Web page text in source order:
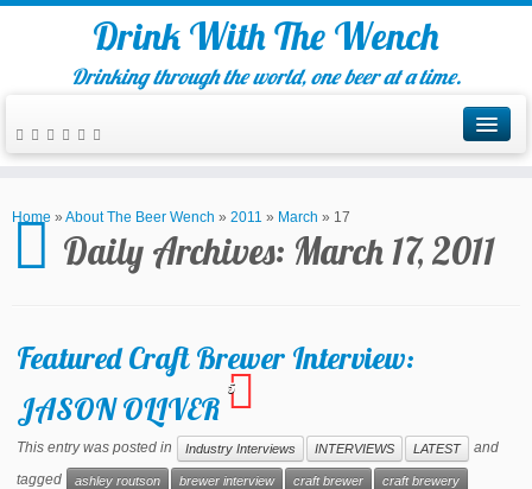
Drink With The Wench
Drinking through the world, one beer at a time.
Home » About The Beer Wench » 2011 » March » 17
Daily Archives: March 17, 2011
Featured Craft Brewer Interview:
JASON OLIVER
5
This entry was posted in Industry Interviews INTERVIEWS LATEST
and
tagged
ashley routson brewer interview craft brewer craft brewery